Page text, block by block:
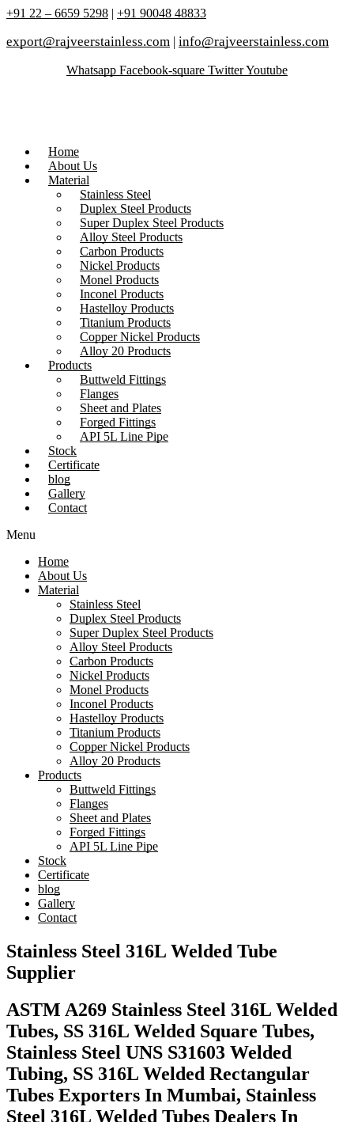
+91 22 – 6659 5298 | +91 90048 48833
export@rajveerstainless.com | info@rajveerstainless.com
Whatsapp Facebook-square TwitterYoutube
Home
About Us
Material
Stainless Steel
Duplex Steel Products
Super Duplex Steel Products
Alloy Steel Products
Carbon Products
Nickel Products
Monel Products
Inconel Products
Hastelloy Products
Titanium Products
Copper Nickel Products
Alloy 20 Products
Products
Buttweld Fittings
Flanges
Sheet and Plates
Forged Fittings
API 5L Line Pipe
Stock
Certificate
blog
Gallery
Contact
Menu
Home
About Us
Material
Stainless Steel
Duplex Steel Products
Super Duplex Steel Products
Alloy Steel Products
Carbon Products
Nickel Products
Monel Products
Inconel Products
Hastelloy Products
Titanium Products
Copper Nickel Products
Alloy 20 Products
Products
Buttweld Fittings
Flanges
Sheet and Plates
Forged Fittings
API 5L Line Pipe
Stock
Certificate
blog
Gallery
Contact
Stainless Steel 316L Welded Tube
Supplier
ASTM A269 Stainless Steel 316L Welded
Tubes, SS 316L Welded Square Tubes,
Stainless Steel UNS S31603 Welded
Tubing, SS 316L Welded Rectangular
Tubes Exporters In Mumbai, Stainless
Steel 316L Welded Tubes Dealers In